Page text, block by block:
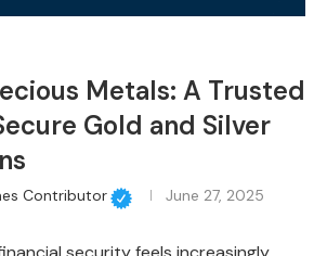
Metals: A Trusted
Gold and Silver
Contributor June 27, 2025